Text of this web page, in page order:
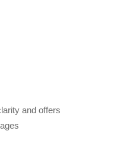
and offers